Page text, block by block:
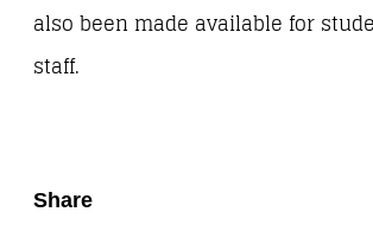
also been made available for
staff.
Share